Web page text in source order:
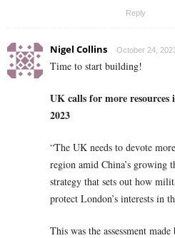
Reply
Nigel Collins October 24,
Time to start building!
UK calls for more
2023
“The UK needs to devote
region amid China’s growing
strategy that sets out how
protect London’s interests in
This was the assessment